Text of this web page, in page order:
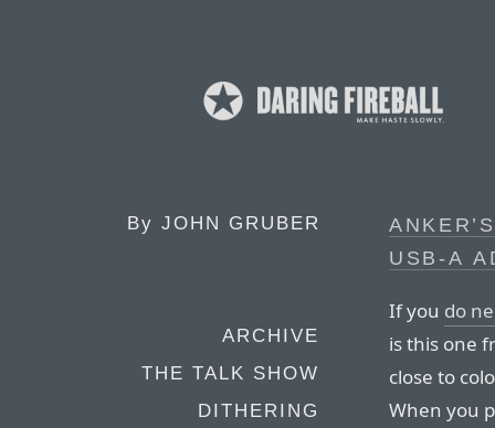
By JOHN GRUBER
ARCHIVE
THE TALK SHOW
DITHERING
USB‑A
If you do
is this one
close to
When you